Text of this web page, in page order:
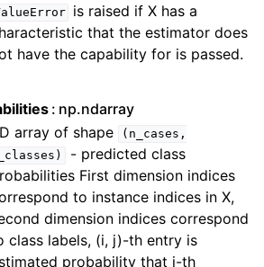
is raised if X has a
that the estimator does
have the capability for is passed.
np.ndarray
array of shape
(n_cases,
- predicted class
First dimension indices
to instance indices in X,
dimension indices correspond
class labels, (i, j)-th entry is
probability that i-th